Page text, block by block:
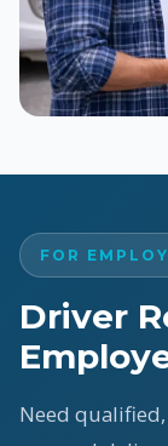
FOR
Driver
Need